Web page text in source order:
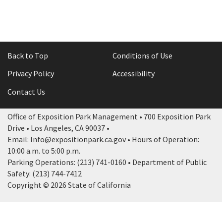
Back to Top
Conditions of Use
Privacy Policy
Accessibility
Contact Us
Office of Exposition Park Management • 700 Exposition Park
Drive • Los Angeles, CA 90037 •
Email: Info@expositionpark.ca.gov • Hours of Operation:
10:00 a.m. to 5:00 p.m.
Parking Operations: (213) 741-0160 • Department of Public
Safety: (213) 744-7412
Copyright © 2026 State of California